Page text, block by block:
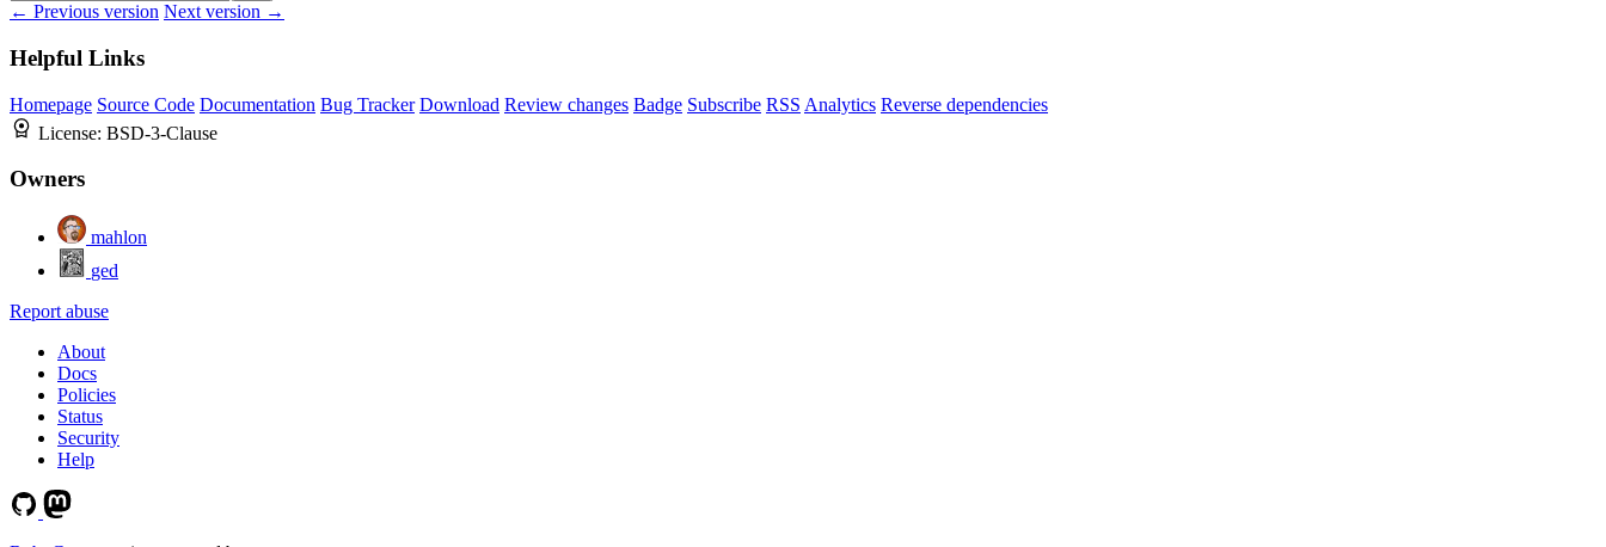
← Previous version Next version →
Helpful Links
Homepage Source Code Documentation Bug Tracker Download Review changes Badge Subscribe RSS Analytics Reverse dependencies
License: BSD-3-Clause
Owners
mahlon
ged
Report abuse
About
Docs
Policies
Status
Security
Help